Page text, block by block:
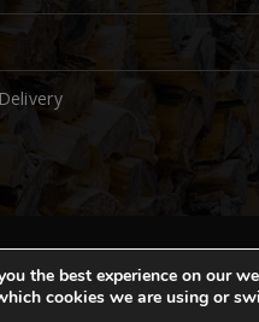
Site by
the best experience on our
cookies we are using or